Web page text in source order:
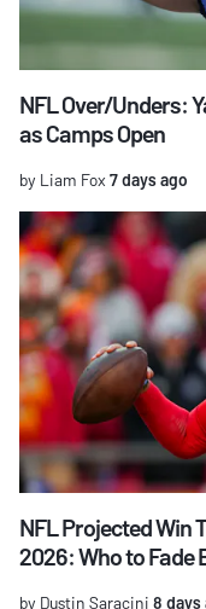
NFL Over/Unders:
as Camps Open
by Liam Fox 7 days ago
NFL Projected Win
2026: Who to Fade
by Dustin Saracini 8 days